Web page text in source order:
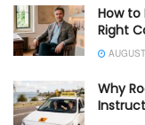
How to
Right
Why